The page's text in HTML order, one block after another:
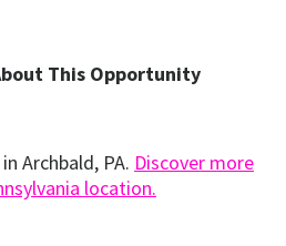
This Opportunity
Archbald, PA. Discover more
location.